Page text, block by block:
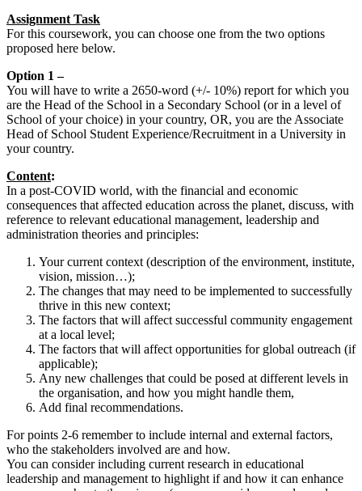
Assignment Task
For this coursework, you can choose one from the two options
proposed here below.
Option 1 –
You will have to write a 2650-word (+/- 10%) report for which you
are the Head of the School in a Secondary School (or in a level of
School of your choice) in your country, OR, you are the Associate
Head of School Student Experience/Recruitment in a University in
your country.
Content:
In a post-COVID world, with the financial and economic
consequences that affected education across the planet, discuss, with
reference to relevant educational management, leadership and
administration theories and principles:
Your current context (description of the environment, institute,
vision, mission…);
The changes that may need to be implemented to successfully
thrive in this new context;
The factors that will affect successful community engagement
at a local level;
The factors that will affect opportunities for global outreach (if
applicable);
Any new challenges that could be posed at different levels in
the organisation, and how you might handle them,
Add final recommendations.
For points 2-6 remember to include internal and external factors,
who the stakeholders involved are and how.
You can consider including current research in educational
leadership and management to highlight if and how it can enhance